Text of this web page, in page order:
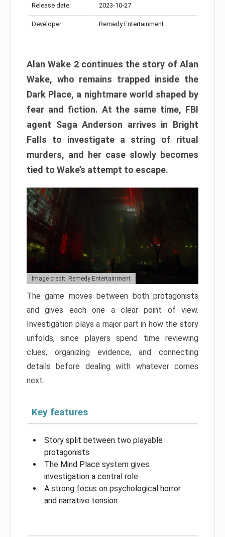
Release date: 2023-10-27
Developer: Remedy Entertainment
Alan Wake 2 continues the story of Alan
Wake, who remains trapped inside the
Dark Place, a nightmare world shaped by
fear and fiction. At the same time, FBI
agent Saga Anderson arrives in Bright
Falls to investigate a string of ritual
murders, and her case slowly becomes
tied to Wake’s attempt to escape.
Image credit: Remedy Entertainment
The game moves between both protagonists
and gives each one a clear point of view.
Investigation plays a major part in how the story
unfolds, since players spend time reviewing
clues, organizing evidence, and connecting
details before dealing with whatever comes
next.
Key features
Story split between two playable
protagonists
The Mind Place system gives
investigation a central role
A strong focus on psychological horror
and narrative tension